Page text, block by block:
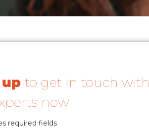
to get in touch with
now
required fields